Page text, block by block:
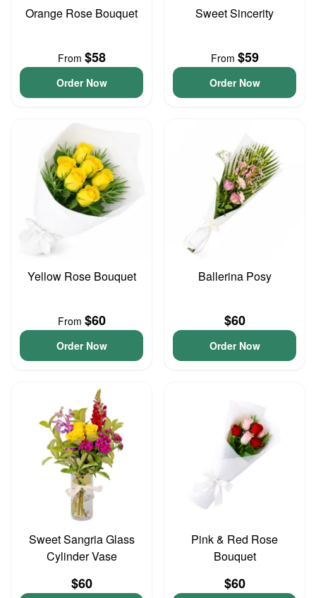
Orange Rose Bouquet
From $58
Order Now
Sweet Sincerity
From $59
Order Now
Yellow Rose Bouquet
From $60
Order Now
Ballerina Posy
$60
Order Now
Sweet Sangria Glass
Cylinder Vase
$60
Pink & Red Rose
Bouquet
$60